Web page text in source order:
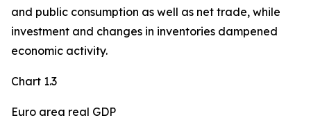
and public consumption as well as net trade, while
investment and changes in inventories dampened
economic activity.
Chart 1.3
Euro area real GDP